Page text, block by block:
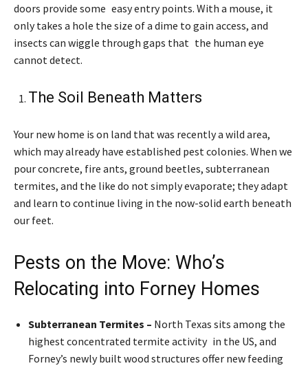
doors provide some easy entry points. With a mouse, it
only takes a hole the size of a dime to gain access, and
insects can wiggle through gaps that the human eye
cannot detect.
The Soil Beneath Matters
Your new home is on land that was recently a wild area,
which may already have established pest colonies. When we
pour concrete, fire ants, ground beetles, subterranean
termites, and the like do not simply evaporate; they adapt
and learn to continue living in the now-solid earth beneath
our feet.
Pests on the Move: Who’s
Relocating into Forney Homes
Subterranean Termites – North Texas sits among the
highest concentrated termite activity in the US, and
Forney’s newly built wood structures offer new feeding